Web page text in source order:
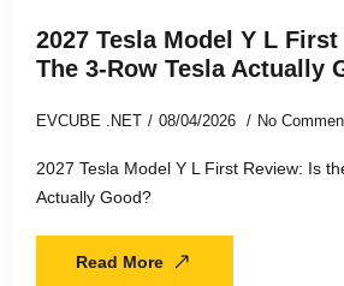
2027 Tesla Model Y L
The 3-Row Tesla Actually
EVCUBE .NET 08/04/2026 No
2027 Tesla Model Y L First Review: Is
Actually Good?
Read More